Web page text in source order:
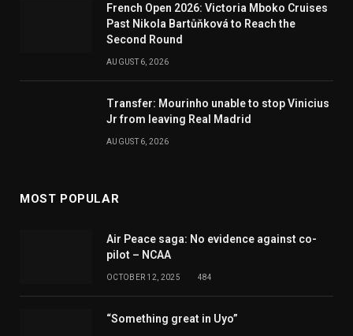
French Open 2026: Victoria Mboko Cruises
Past Nikola Bartůňková to Reach the
Second Round
AUGUST 6, 2026
Transfer: Mourinho unable to stop Vinicius
Jr from leaving Real Madrid
AUGUST 6, 2026
MOST POPULAR
Air Peace saga: No evidence against co-
pilot – NCAA
OCTOBER 12, 2025 484
“Something great in Uyo”